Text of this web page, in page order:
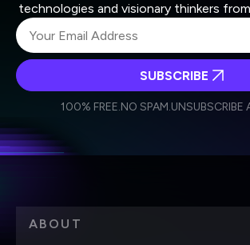
technologies and visionary thinkers
Weekly Newsletter
Daily Newsletter
personal data in accordance with the
SUBSCRIBE
100% FREE.NO SPAM.UNSUBSCRIBE
ABOUT